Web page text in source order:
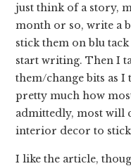
just think of a story,
month or so, write a
stick them on blu
start writing. Then I
them/change bits as I
pretty much how
admittedly, most will
interior decor to stick
I like the article,